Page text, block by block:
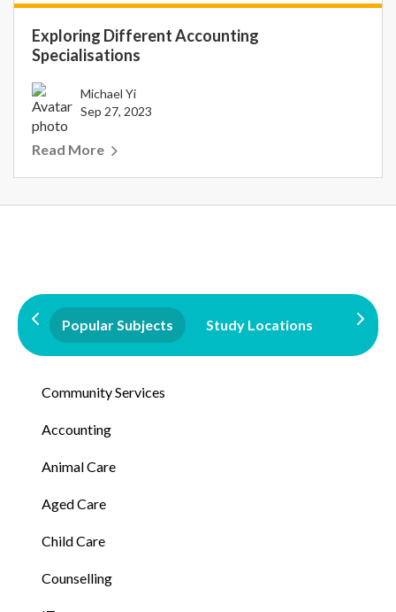
Exploring Different Accounting
Specialisations
Michael Yi
Sep 27, 2023
Read More
Popular Subjects Study Locations
Community Services
Accounting
Animal Care
Aged Care
Child Care
Counselling